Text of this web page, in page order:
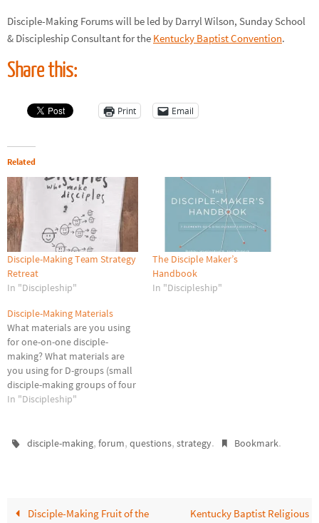
Disciple-Making Forums will be led by Darryl Wilson, Sunday School
& Discipleship Consultant for the Kentucky Baptist Convention.
Share this:
Print Email
Related
Disciple-Making Team Strategy
Retreat
In "Discipleship"
The Disciple Maker’s
Handbook
In "Discipleship"
Disciple-Making Materials
What materials are you using
for one-on-one disciple-
making? What materials are
you using for D-groups (small
disciple-making groups of four
or less)? Please press
using those materials. This
In "Discipleship"
disciple-making,forum,questions,strategy. Bookmark.
Disciple-Making Fruit of the
Kentucky Baptist Religious